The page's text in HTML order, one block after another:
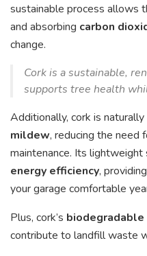
sustainable process allows
and absorbing carbon
change.
Cork is a sustainable,
supports tree health
Additionally, cork is
mildew, reducing the need
maintenance. Its
energy efficiency,
your garage comfortable
Plus, cork’s biodegradable
contribute to landfill waste